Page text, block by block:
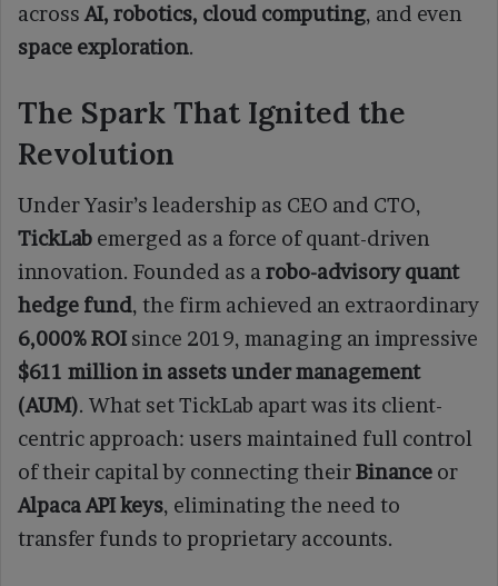
across AI, robotics, cloud computing, and even
space exploration.
The Spark That Ignited the
Revolution
Under Yasir’s leadership as CEO and CTO,
TickLab emerged as a force of quant-driven
innovation. Founded as a robo-advisory quant
hedge fund, the firm achieved an extraordinary
6,000% ROI since 2019, managing an impressive
$611 million in assets under management
(AUM). What set TickLab apart was its client-
centric approach: users maintained full control
of their capital by connecting theirBinance or
Alpaca API keys, eliminating the need to
transfer funds to proprietary accounts.